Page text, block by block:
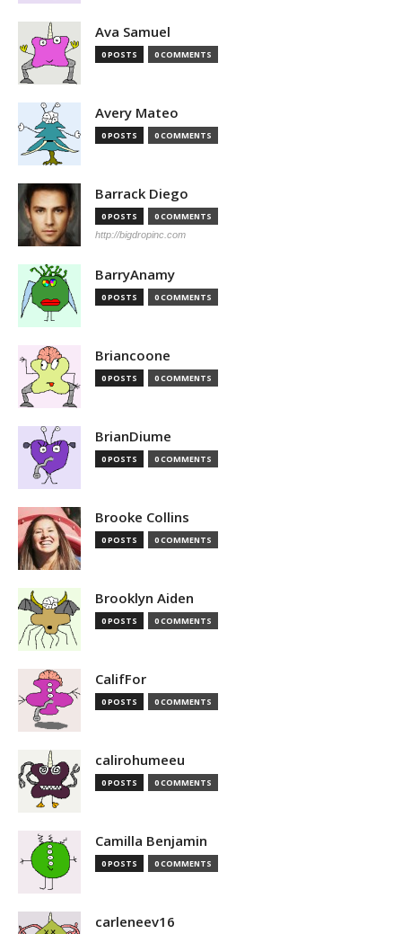
Ava Samuel
0 POSTS 0 COMMENTS
Avery Mateo
0 POSTS 0 COMMENTS
Barrack Diego
0 POSTS 0 COMMENTS
http://bigdropinc.com
BarryAnamy
0 POSTS 0 COMMENTS
Briancoone
0 POSTS 0 COMMENTS
BrianDiume
0 POSTS 0 COMMENTS
Brooke Collins
0 POSTS 0 COMMENTS
Brooklyn Aiden
0 POSTS 0 COMMENTS
CalifFor
0 POSTS 0 COMMENTS
calirohumeeu
0 POSTS 0 COMMENTS
Camilla Benjamin
0 POSTS 0 COMMENTS
carleneev16